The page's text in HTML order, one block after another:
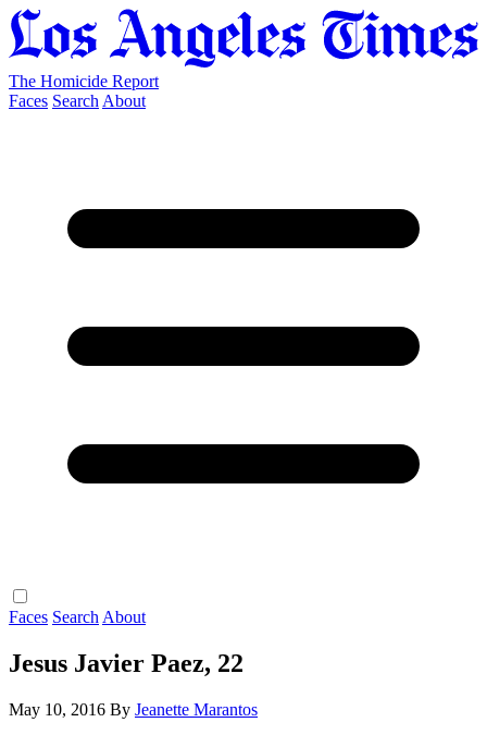
The Homicide Report
Faces Search About
Faces Search About
Jesus Javier Paez, 22
May 10, 2016 By Jeanette Marantos